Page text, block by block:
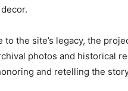
the site’s legacy, the
photos and historical
and retelling the